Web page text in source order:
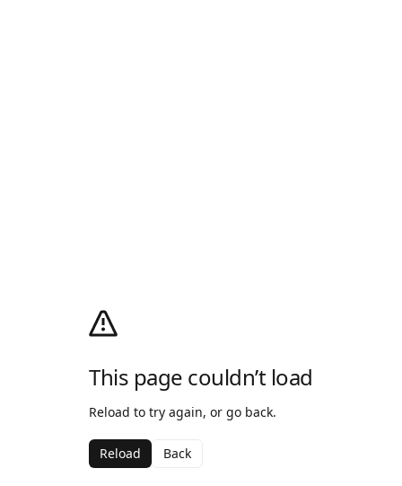
This page couldn’t load
Reload to try again, or go back.
Reload Back